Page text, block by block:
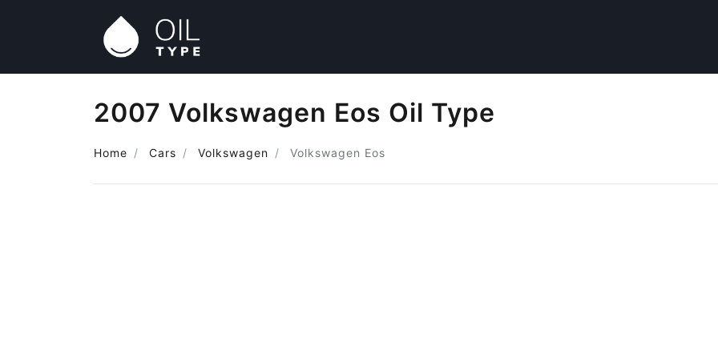
2007 Volkswagen Eos Oil Type
Home Cars Volkswagen Volkswagen Eos